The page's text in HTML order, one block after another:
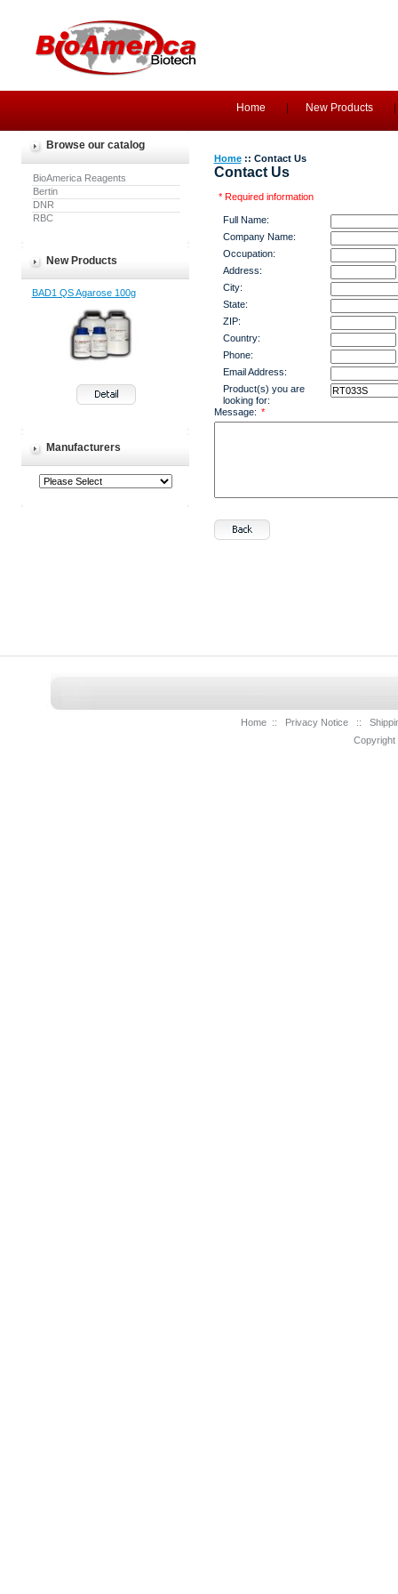
Home New Products
Browse our catalog
BioAmerica Reagents
Bertin
DNR
RBC
New Products
BAD1 QS Agarose 100g
Manufacturers
Home:: Contact Us
Contact Us
* Required information
Full Name:
Company Name:
Occupation:
Address:
City:
State:
ZIP:
Country:
Phone:
Email Address:
Product(s) you are
looking for:
Message: *
Home :: Privacy Notice ::